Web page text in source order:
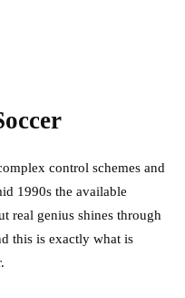
control schemes and
1990s the available
real genius shines through
this is exactly what is